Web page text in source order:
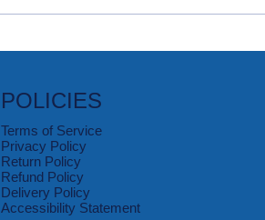
POLICIES
Terms of Service
Privacy Policy
Return Policy
Refund Policy
Delivery Policy
Accessibility Statement